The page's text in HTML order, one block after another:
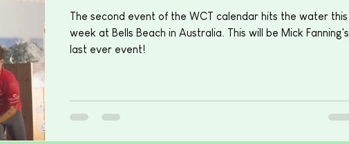
The second event of the WCT calendar hits the water this
week at Bells Beach in Australia. This will be Mick Fanning's
last ever event!